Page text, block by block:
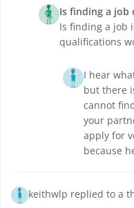
Is finding a job
Is finding a job
qualifications
I hear
but there
cannot
your
apply for
because
keithwlp replied to a